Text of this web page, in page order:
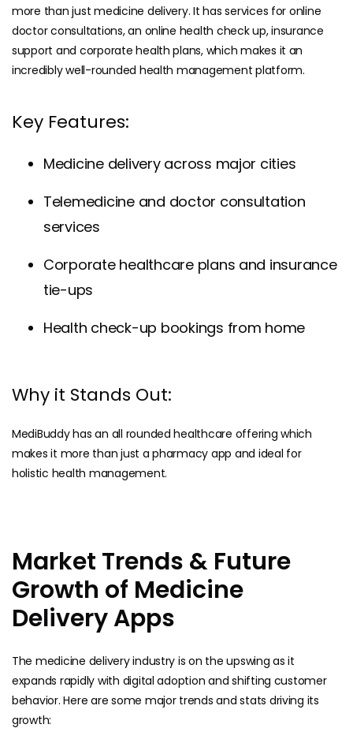
more than just medicine delivery. It has services for online
doctor consultations, an online health check up, insurance
support and corporate health plans, which makes it an
incredibly well-rounded health management platform.
Key Features:
Medicine delivery across major cities
Telemedicine and doctor consultation
services
Corporate healthcare plans and insurance
tie-ups
Health check-up bookings from home
Why it Stands Out:
MediBuddy has an all rounded healthcare offering which
makes it more than just a pharmacy app and ideal for
holistic health management.
Market Trends & Future
Growth of Medicine
Delivery Apps
The medicine delivery industry is on the upswing as it
expands rapidly with digital adoption and shifting customer
behavior. Here are some major trends and stats driving its
growth: